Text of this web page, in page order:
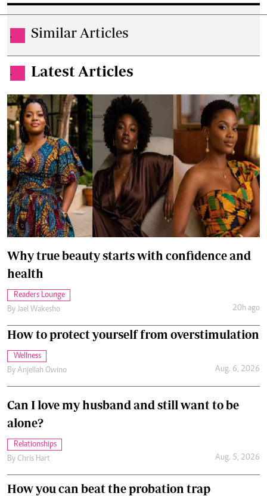
. Similar Articles
. Latest Articles
Why true beauty starts with confidence and
health
Readers Lounge
By Jael Wakesho 20h ago
How to protect yourself from overstimulation
Wellness
By Anjellah Owino Aug. 6, 2026
Can I love my husband and still want to be
alone?
Relationships
By Chris Hart Aug. 5, 2026
How you can beat the probation trap